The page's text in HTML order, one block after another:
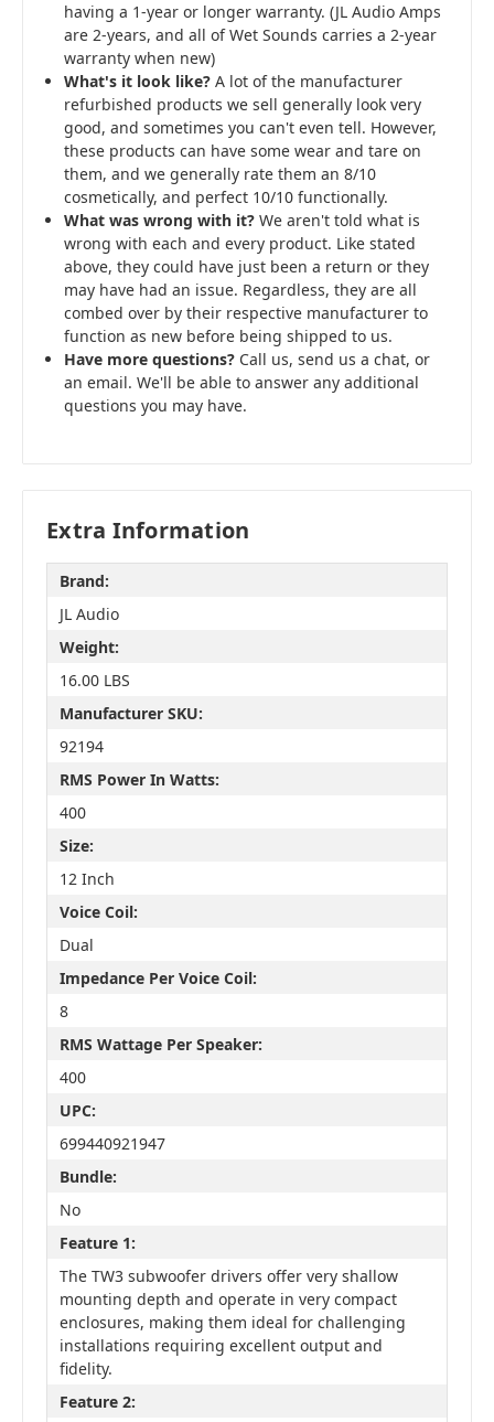
having a 1-year or longer warranty. (JL Audio Amps
are 2-years, and all of Wet Sounds carries a 2-year
warranty when new)
What's it look like? A lot of the manufacturer
refurbished products we sell generally look very
good, and sometimes you can't even tell. However,
these products can have some wear and tare on
them, and we generally rate them an 8/10
cosmetically, and perfect 10/10 functionally.
What was wrong with it? We aren't told what is
wrong with each and every product. Like stated
above, they could have just been a return or they
may have had an issue. Regardless, they are all
combed over by their respective manufacturer to
function as new before being shipped to us.
Have more questions? Call us, send us a chat, or
an email. We'll be able to answer any additional
questions you may have.
Extra Information
Brand:
JL Audio
Weight:
16.00 LBS
Manufacturer SKU:
92194
RMS Power In Watts:
400
Size:
12 Inch
Voice Coil:
Dual
Impedance Per Voice Coil:
8
RMS Wattage Per Speaker:
400
UPC:
699440921947
Bundle:
No
Feature 1:
The TW3 subwoofer drivers offer very shallow
mounting depth and operate in very compact
enclosures, making them ideal for challenging
installations requiring excellent output and
fidelity.
Feature 2: